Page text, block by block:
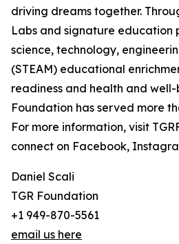
driving dreams together.
Labs and signature education
science, technology,
(STEAM) educational
readiness and health and well-
Foundation has served more
For more information, visit
connect on Facebook,
Daniel Scali
TGR Foundation
+1 949-870-5561
email us here